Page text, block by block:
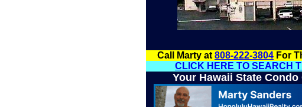
Call Marty at 808-222-3804 For
CLICK HERE TO SEARCH
Your Hawaii State